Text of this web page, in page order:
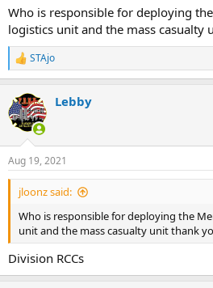
Who is responsible for deploying
logistics unit and the mass casualty
R
e
c
t
i
s
:
STAjo
Lebby
Aug 19, 2021
jloonz said:
Who is responsible for deploying the
unit and the mass casualty unit thank
Division RCCs